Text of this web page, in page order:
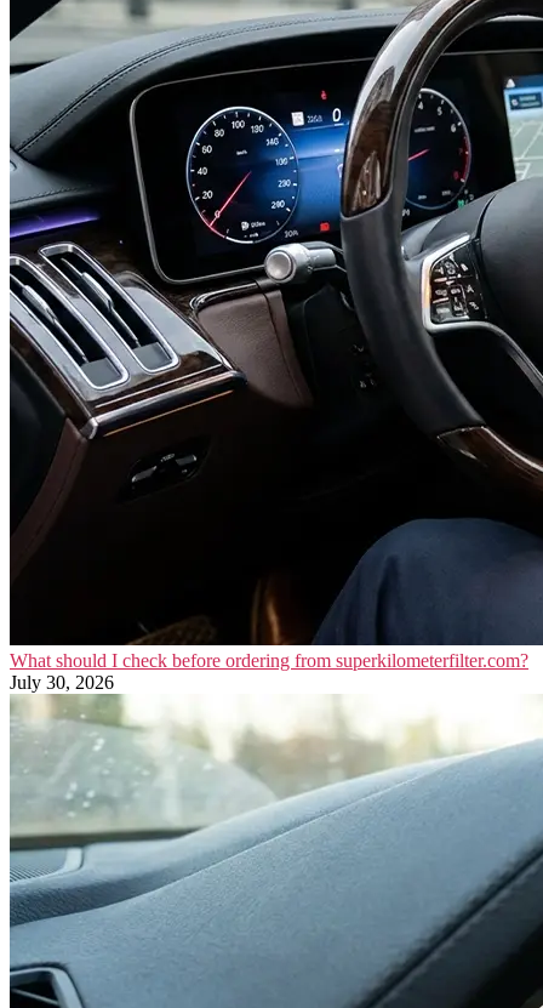
What should I check before ordering from superkilometerfilter.com?
July 30, 2026